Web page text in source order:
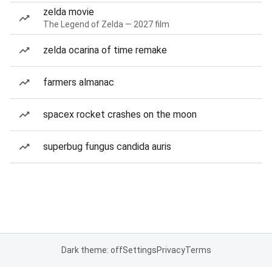
zelda movie
The Legend of Zelda — 2027 film
zelda ocarina of time remake
farmers almanac
spacex rocket crashes on the moon
superbug fungus candida auris
Dark theme: offSettingsPrivacyTerms